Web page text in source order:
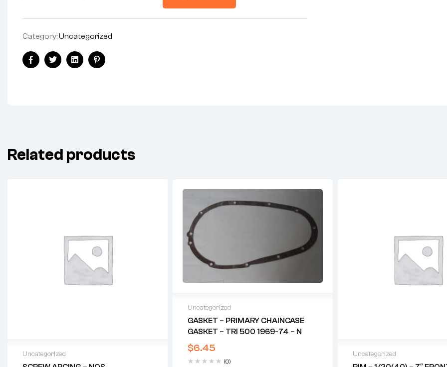
quantity
Category:Uncategorized
Share:
FacebookTwitterLinkedinPinterest
Related products
Uncategorized
Uncategorized
GASKET – PRIMARY CHAINCASE
GASKET – TRI 500 1969-74 – N
$6.45
(0)
Uncategorized